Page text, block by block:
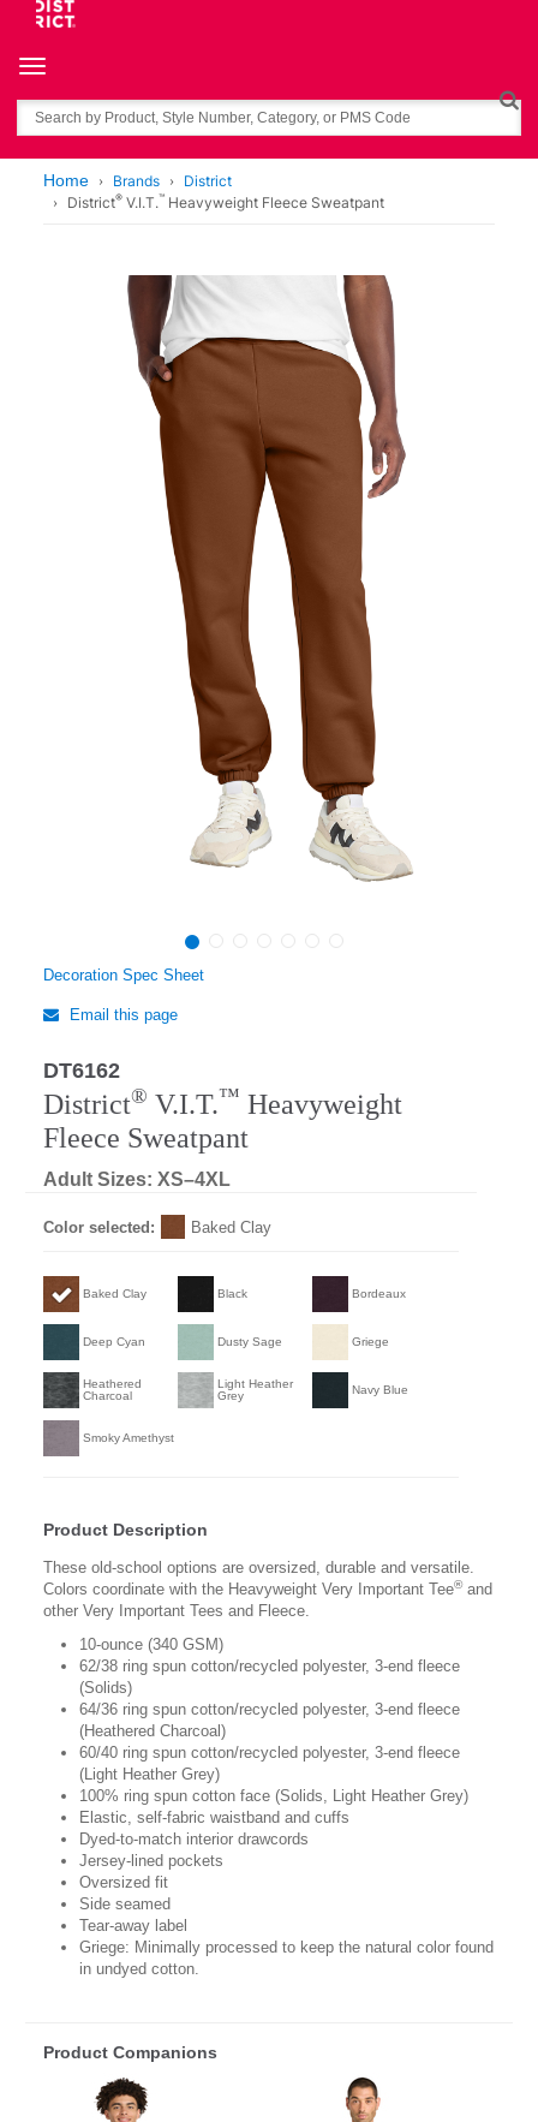
Toggle navigation
Search
Home Brands
District
District® V.I.T.™ Heavyweight Fleece Sweatpant
Decoration Spec Sheet
Email this page
DT6162
District® V.I.T.™ Heavyweight
Fleece Sweatpant
Adult Sizes: XS–4XL
Color selected: Baked Clay
Baked Clay Black Bordeaux
Deep Cyan Dusty Sage Griege
Heathered
Charcoal
Light Heather
Grey
Navy Blue
Smoky Amethyst
Product Description
These old-school options are oversized, durable and versatile.
Colors coordinate with the Heavyweight Very Important Tee®and
other Very Important Tees and Fleece.
10-ounce (340 GSM)
62/38 ring spun cotton/recycled polyester, 3-end fleece
(Solids)
64/36 ring spun cotton/recycled polyester, 3-end fleece
(Heathered Charcoal)
60/40 ring spun cotton/recycled polyester, 3-end fleece
(Light Heather Grey)
100% ring spun cotton face (Solids, Light Heather Grey)
Elastic, self-fabric waistband and cuffs
Dyed-to-match interior drawcords
Jersey-lined pockets
Oversized fit
Side seamed
Tear-away label
Griege: Minimally processed to keep the natural color found
in undyed cotton.
Product Companions